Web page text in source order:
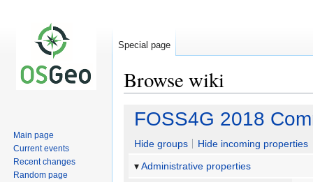
Browse wiki
Jump
navigation
Jump
search
FOSS4G 2018
Hide groups
Hide incoming properties
Administrative properties
Special page
Main page
Current events
Recent changes
Random page